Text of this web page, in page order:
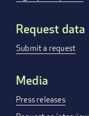
Request data
Submit a request
Media
Press releases